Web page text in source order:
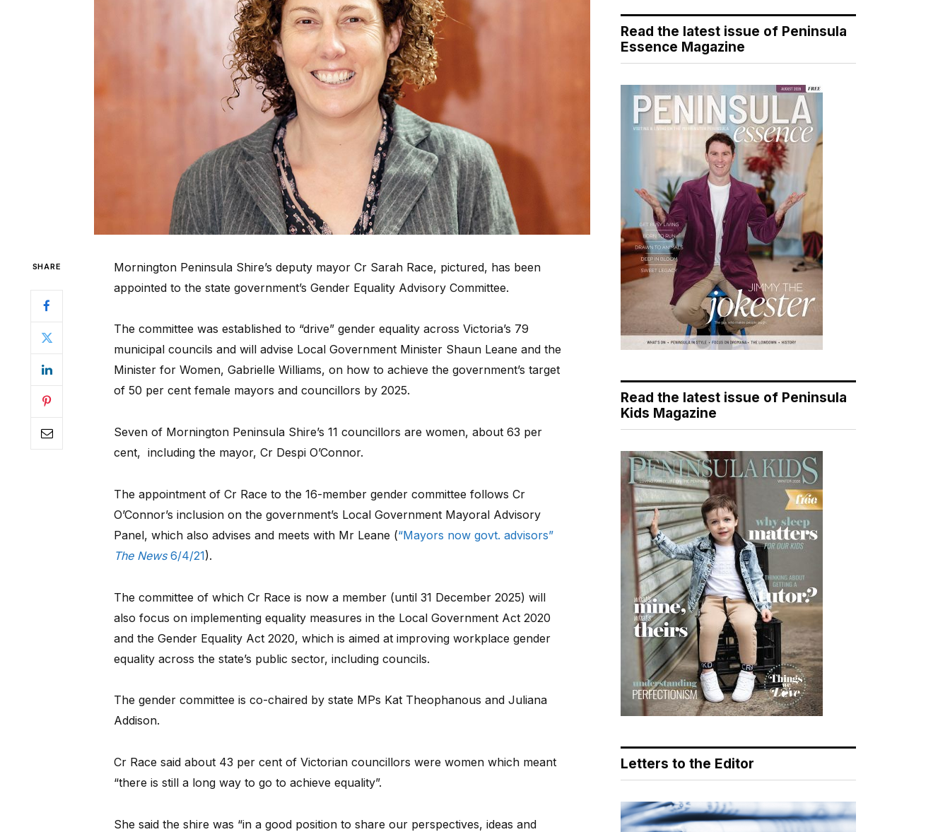
SHARE
Mornington Peninsula Shire’s deputy mayor Cr Sarah Race, pictured, has been
appointed to the state government’s Gender Equality Advisory Committee.
The committee was established to “drive” gender equality across Victoria’s 79
municipal councils and will advise Local Government Minister Shaun Leane and the
Minister for Women, Gabrielle Williams, on how to achieve the government’s target
of 50 per cent female mayors and councillors by 2025.
Seven of Mornington Peninsula Shire’s 11 councillors are women, about 63 per
cent, including the mayor, Cr Despi O’Connor.
The appointment of Cr Race to the 16-member gender committee follows Cr
O’Connor’s inclusion on the government’s Local Government Mayoral Advisory
Panel, which also advises and meets with Mr Leane (“Mayors now govt. advisors”
The News6/4/21).
The committee of which Cr Race is now a member (until 31 December 2025) will
also focus on implementing equality measures in the Local Government Act 2020
and the Gender Equality Act 2020, which is aimed at improving workplace gender
equality across the state’s public sector, including councils.
The gender committee is co-chaired by state MPs Kat Theophanous and Juliana
Addison.
Cr Race said about 43 per cent of Victorian councillors were women which meant
“there is still a long way to go to achieve equality”.
She said the shire was “in a good position to share our perspectives, ideas and
Read the latest issue of Peninsula
Essence Magazine
Read the latest issue of Peninsula
Kids Magazine
Letters to the Editor